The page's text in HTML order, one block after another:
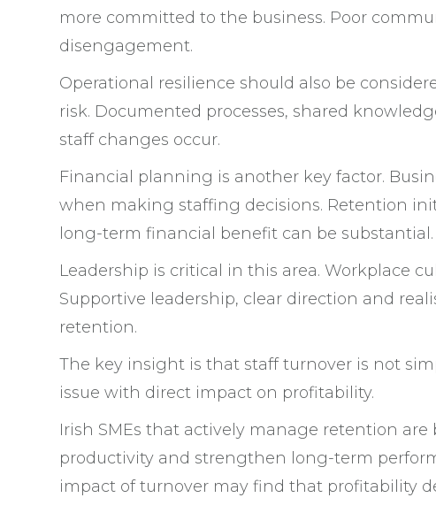
more committed to the business. Poor
disengagement.
Operational resilience should also be
risk. Documented processes, shared
staff changes occur.
Financial planning is another key factor.
when making staffing decisions. Retention
long-term financial benefit can be substantial.
Leadership is critical in this area. Workplace
Supportive leadership, clear direction and
retention.
The key insight is that staff turnover is not
issue with direct impact on profitability.
Irish SMEs that actively manage retention
productivity and strengthen long-term
impact of turnover may find that profitability